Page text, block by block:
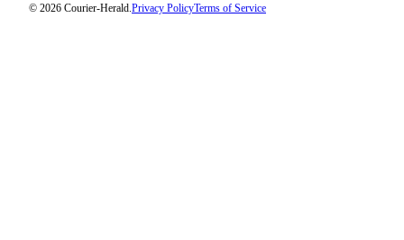
© 2026 Courier-Herald. Privacy PolicyTerms of Service